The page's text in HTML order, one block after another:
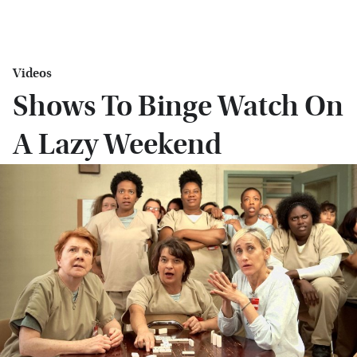
Videos
Shows To Binge Watch On
A Lazy Weekend